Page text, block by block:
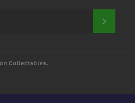
Collectables.